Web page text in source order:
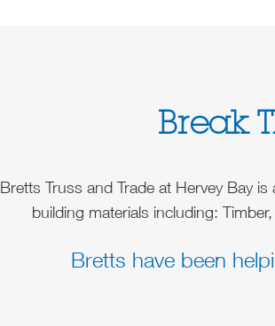
Break
Bretts Truss and Trade at Hervey Bay
building materials including:
Bretts have been